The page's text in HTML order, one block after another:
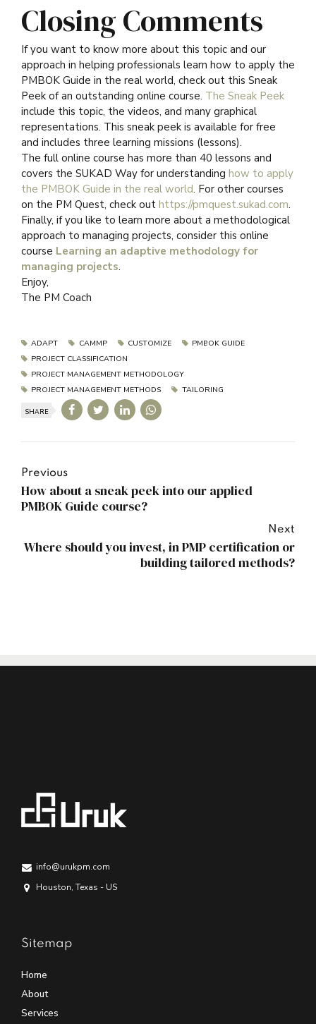
Closing Comments
If you want to know more about this topic and our
approach in helping professionals learn how to apply the
PMBOK Guide in the real world, check out this Sneak
Peek of an outstanding online course. The Sneak Peek
include this topic, the videos, and many graphical
representations. This sneak peek is available for free
and includes three learning missions (lessons).
The full online course has more than 40 lessons and
covers the SUKAD Way for understanding how to apply
the PMBOK Guide in the real world. For other courses
on the PM Quest, check out https://pmquest.sukad.com.
Finally, if you like to learn more about a methodological
approach to managing projects, consider this online
course Learning an adaptive methodology for
managing projects.
Enjoy,
The PM Coach
ADAPT CAMMP CUSTOMIZE
PMBOK GUIDE
PROJECT CLASSIFICATION
PROJECT MANAGEMENT METHODOLOGY
PROJECT MANAGEMENT METHODS
TAILORING
SHARE
Previous
How about a sneak peek into our applied
PMBOK Guide course?
Next
Where should you invest, in PMP certification or
building tailored methods?
info@urukpm.com
Houston, Texas - US
Sitemap
Home
About
Services